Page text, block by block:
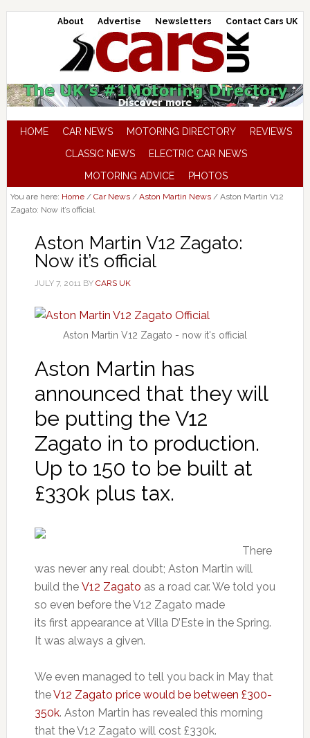
About Advertise Newsletters Contact Cars UK
HOME CAR NEWS MOTORING DIRECTORY
REVIEWS
CLASSIC NEWS
ELECTRIC CAR NEWS
MOTORING ADVICE
PHOTOS
You are here: Home / Car News / Aston Martin News /Aston Martin V12
Zagato: Now it’s official
Aston Martin V12 Zagato:
Now it’s official
JULY 7, 2011BY CARS UK
Aston Martin V12 Zagato - now it's official
Aston Martin has
announced that they will
be putting the V12
Zagato in to production.
Up to 150 to be built at
£330k plus tax.
There
was never any real doubt; Aston Martin will
build the V12 Zagato as a road car. We told you
so even before the V12 Zagato made
its first appearance at Villa D’Este in the Spring.
It was always a given.
We even managed to tell you back in May that
theV12 Zagato price would be between £300-
350k. Aston Martin has revealed this morning
that the V12 Zagato will cost £330k.